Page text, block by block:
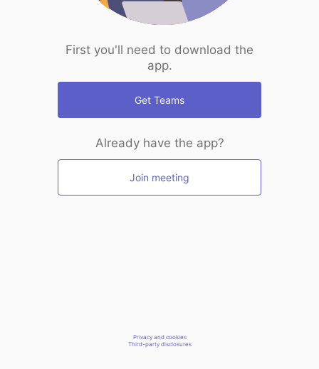
First you'll need to download the
app.
Get Teams
Already have the app?
Join meeting
Privacy and cookies
Third-party disclosures